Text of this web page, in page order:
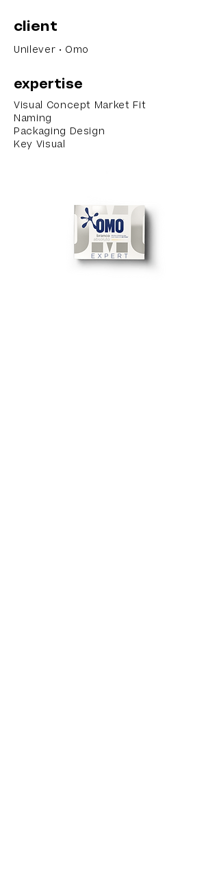
client
Unilever • Omo
expertise
Visual Concept Market Fit
Naming
Packaging Design
Key Visual